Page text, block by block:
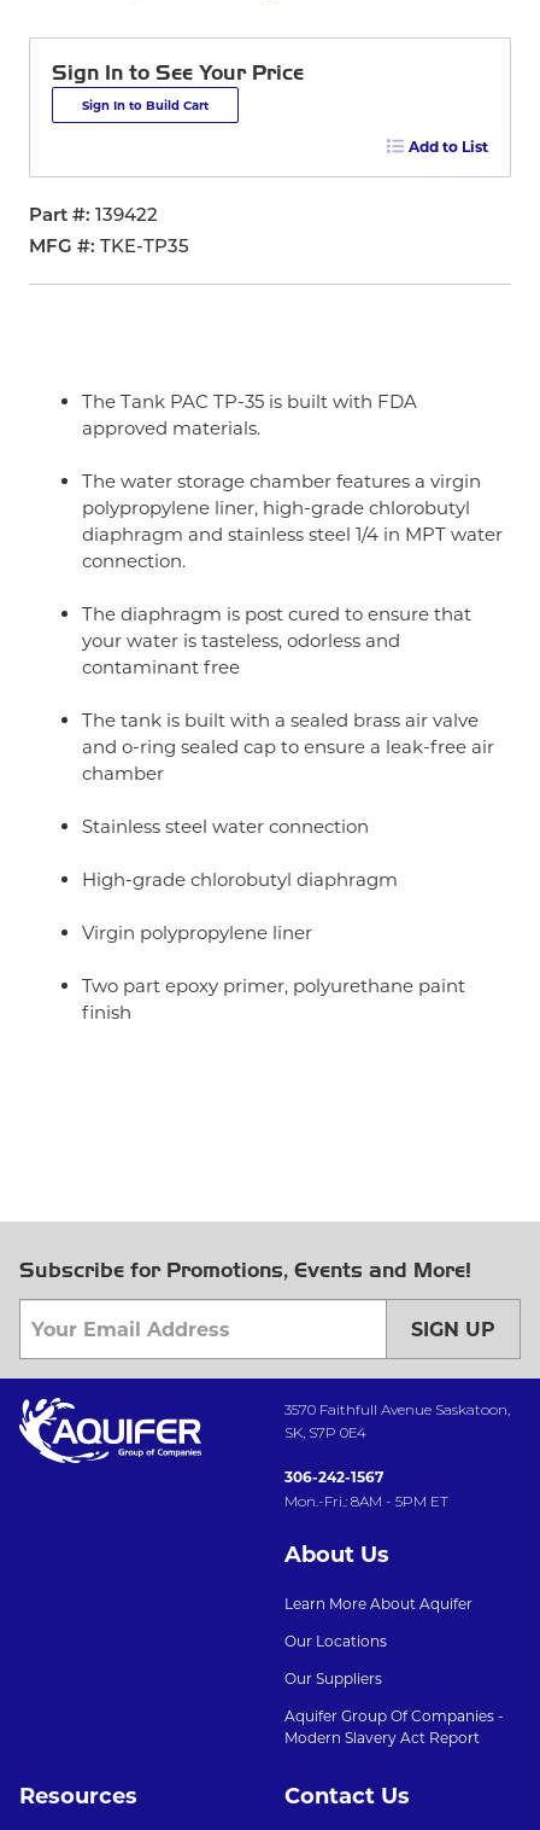
Sign In to See Your Price
Sign In to Build Cart
Add to List
Part #
139422
MFG #
TKE-TP35
The Tank PAC TP-35 is built with FDA
approved materials.
The water storage chamber features a virgin
polypropylene liner, high-grade chlorobutyl
diaphragm and stainless steel 1/4 in MPT water
connection.
The diaphragm is post cured to ensure that
your water is tasteless, odorless and
contaminant free
The tank is built with a sealed brass air valve
and o-ring sealed cap to ensure a leak-free air
chamber
Stainless steel water connection
High-grade chlorobutyl diaphragm
Virgin polypropylene liner
Two part epoxy primer, polyurethane paint
finish
Subscribe for Promotions, Events and More!
SIGN UP
3570 Faithfull Avenue Saskatoon,
SK, S7P 0E4
306-242-1567
Mon.-Fri.: 8AM - 5PM ET
About Us
Learn More About Aquifer
Our Locations
Our Suppliers
Aquifer Group Of Companies -
Modern Slavery Act Report
Resources Contact Us